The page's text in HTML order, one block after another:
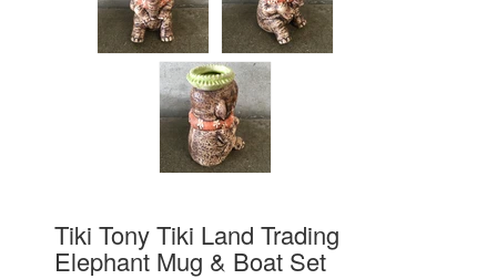
Tiki Tony Tiki Land Trading
Elephant Mug & Boat Set